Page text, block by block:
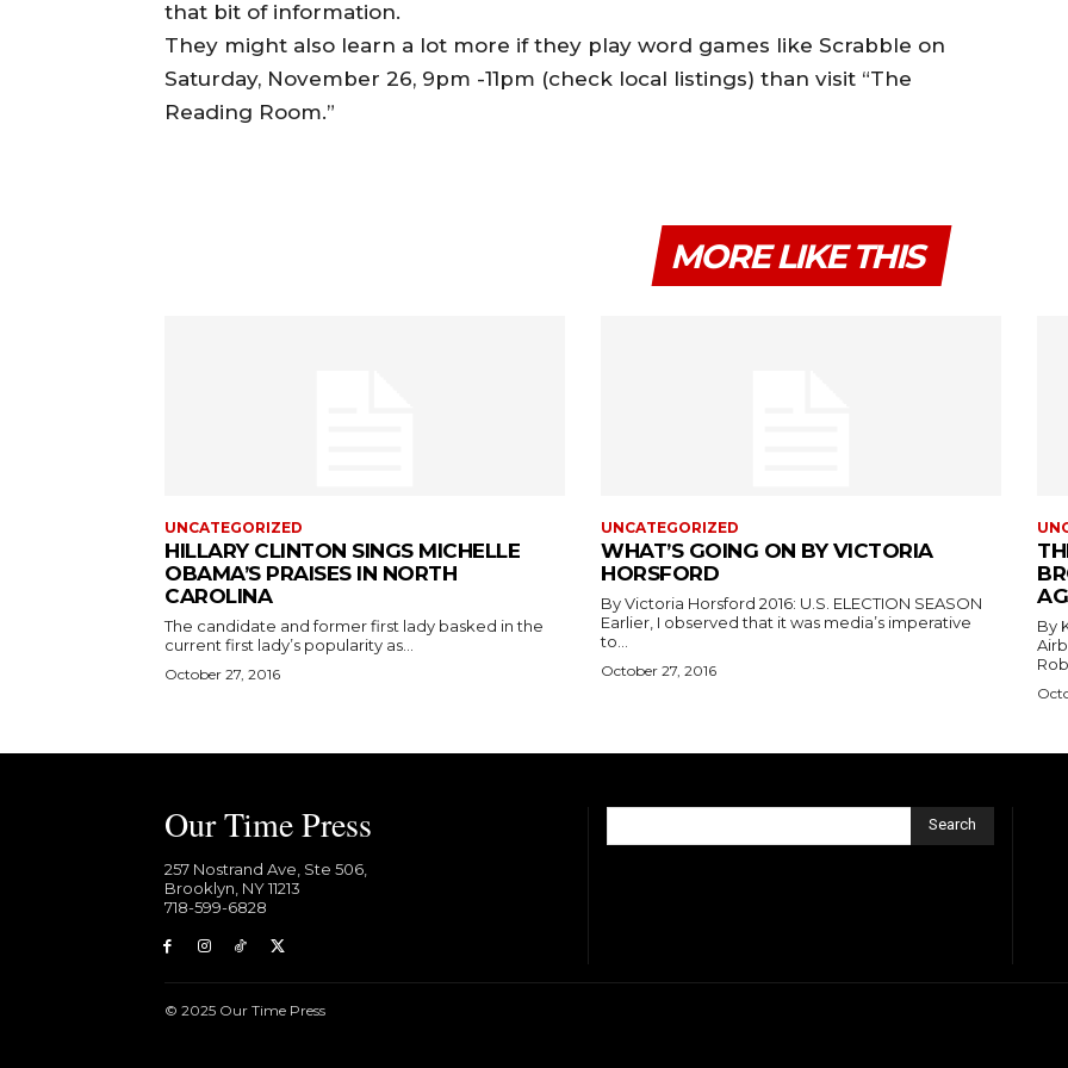
that bit of information.
They might also learn a lot more if they play word games like Scrabble on
Saturday, November 26, 9pm -11pm (check local listings) than visit “The
Reading Room.”
MORE LIKE THIS
UNCATEGORIZED
HILLARY CLINTON SINGS MICHELLE
OBAMA’S PRAISES IN NORTH
CAROLINA
The candidate and former first lady basked in the
current first lady’s popularity as...
October 27, 2016
UNCATEGORIZED
WHAT’S GOING ON BY VICTORIA
HORSFORD
By Victoria Horsford 2016: U.S. ELECTION SEASON
Earlier, I observed that it was media’s imperative
to...
October 27, 2016
By
Our Time Press
257 Nostrand Ave, Ste 506,
Brooklyn, NY 11213
718-599-6828​
Search
© 2025 Our Time Press